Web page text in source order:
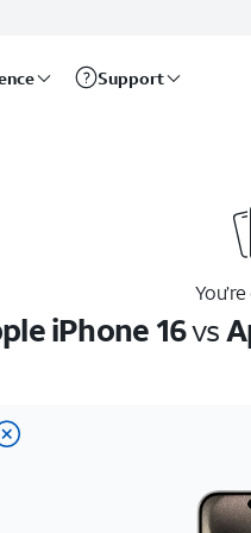
Support
iPhone 16vs